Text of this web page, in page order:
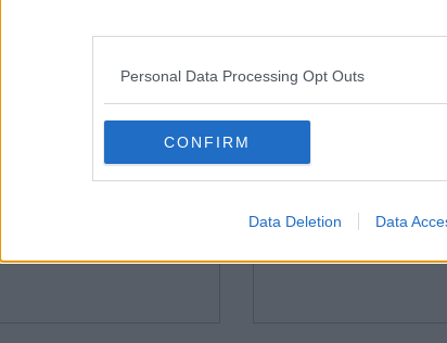
Personal Data Processing Opt Outs
CONFIRM
Data Deletion Data